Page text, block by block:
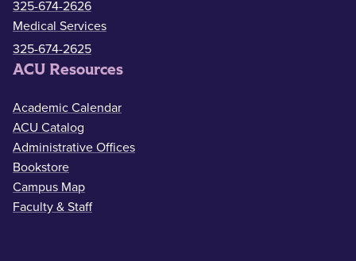
325-674-2626
Medical Services
325-674-2625
ACU Resources
Academic Calendar
ACU Catalog
Administrative Offices
Bookstore
Campus Map
Faculty & Staff